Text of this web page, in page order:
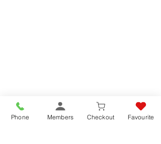
Phone Members Checkout Favourite